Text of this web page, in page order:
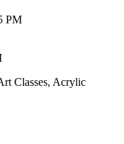
PM
Classes, Acrylic